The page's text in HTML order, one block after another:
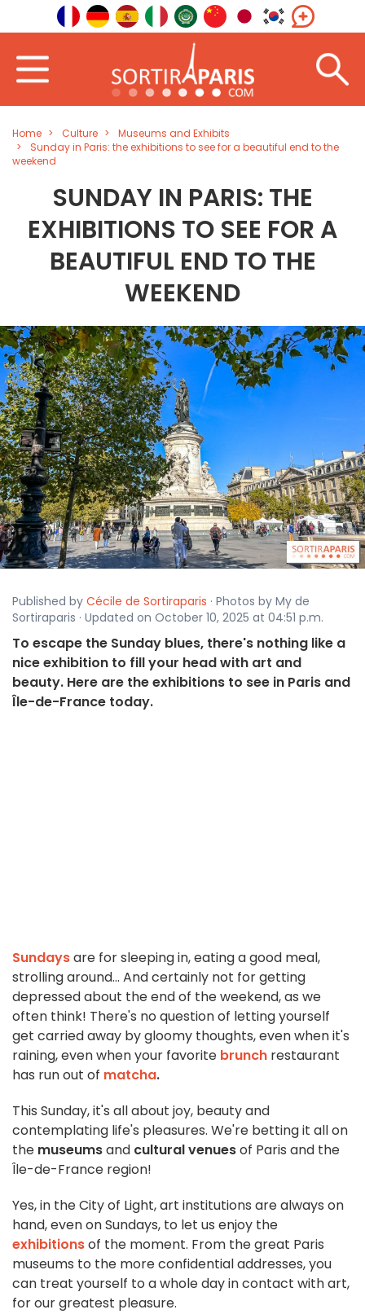
Home Culture
Museums and Exhibits
Sunday in Paris: the exhibitions to see for a beautiful end to the
weekend
SUNDAY IN PARIS: THE
EXHIBITIONS TO SEE FOR A
BEAUTIFUL END TO THE
WEEKEND
Published by Cécile de Sortiraparis · Photos by My de
Sortiraparis · Updated on October 10, 2025 at 04:51 p.m.
To escape the Sunday blues, there's nothing like a
nice exhibition to fill your head with art and
beauty. Here are the exhibitions to see in Paris and
Île-de-France today.
Sundaysare for sleeping in, eating a good meal,
strolling around... And certainly not for getting
depressed about the end of the weekend, as we
often think! There's no question of letting yourself
get carried away by gloomy thoughts, even when it's
raining, even when your favorite brunch restaurant
has run out of matcha.
This Sunday, it's all about joy, beauty and
contemplating life's pleasures. We're betting it all on
the museumsand cultural venuesof Paris and the
Île-de-France region!
Yes, in the City of Light, art institutions are always on
hand, even on Sundays, to let us enjoy the
exhibitionsof the moment. From the great Paris
museums to the more confidential addresses, you
can treat yourself to a whole day in contact with art,
for our greatest pleasure.